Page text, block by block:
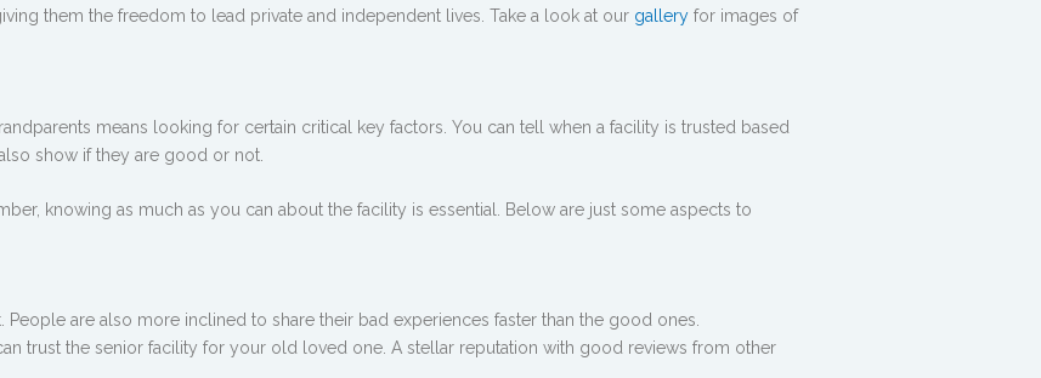
them the freedom to lead private and independent lives. Take a look at our gallery for images of
means looking for certain critical key factors. You can tell when a facility is trusted based
show if they are good or not.
knowing as much as you can about the facility is essential. Below are just some aspects to
are also more inclined to share their bad experiences faster than the good ones.
trust the senior facility for your old loved one. A stellar reputation with good reviews from other